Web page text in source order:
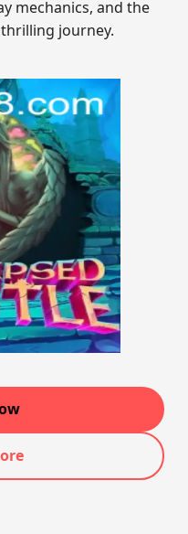
mechanics, and the
journey.